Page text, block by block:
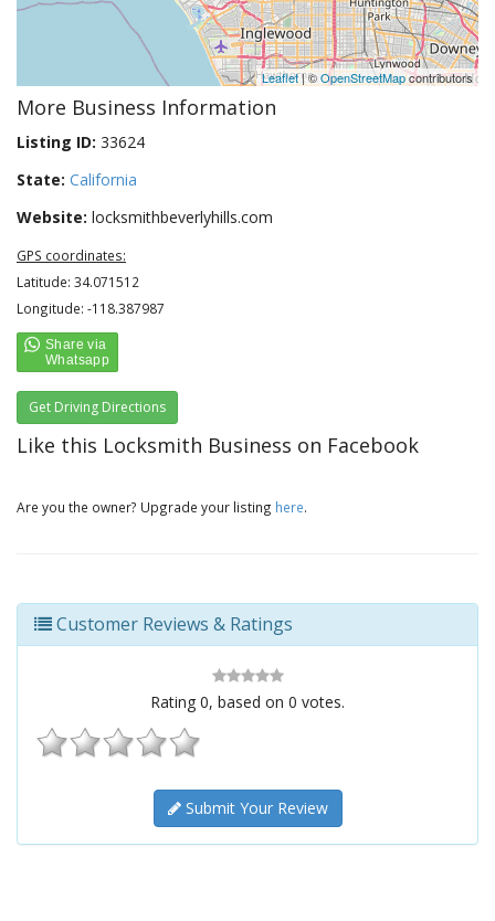
Leaflet| ©OpenStreetMapcontributors
More Business Information
Listing ID: 33624
State: California
Website: locksmithbeverlyhills.com
GPS coordinates:
Latitude: 34.071512
Longitude: -118.387987
Get Driving Directions
Like this Locksmith Business on Facebook
Are you the owner? Upgrade your listing here.
Customer Reviews & Ratings
Rating 0, based on 0 votes.
Submit Your Review